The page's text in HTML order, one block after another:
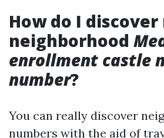
How do I discover
neighborhood
enrollment castle
number?
You can really discover
numbers with the aid of